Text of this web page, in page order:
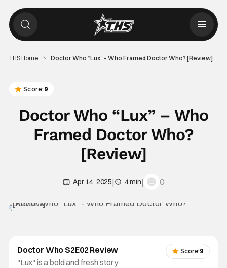
THS Home Doctor Who “Lux” – Who Framed Doctor Who? [Review]
Score: 9
Doctor Who “Lux” – Who
Framed Doctor Who?
[Review]
Apr 14, 2025| 4 min| 0
Doctor Who S2E02 Review
"Lux" is a bold and fresh story
Score:9